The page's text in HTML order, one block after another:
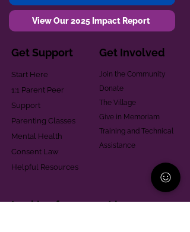
View Our 2025 Impact Report
Get Support
Start Here
1:1 Parent Peer
Support
Parenting Classes
Mental Health
Consent Law
Helpful Resources
Get Involved
Join the Community
Donate
The Village
Give in Memoriam
Training and Technical
Assistance
Looking for support in